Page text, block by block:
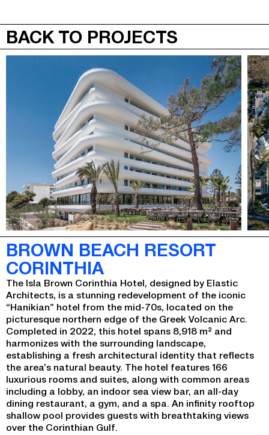
BACK TO PROJECTS
BROWN BEACH RESORT
CORINTHIA
The Isla Brown Corinthia Hotel, designed by Elastic
Architects, is a stunning redevelopment of the iconic
“Hanikian” hotel from the mid-70s, located on the
picturesque northern edge of the Greek Volcanic Arc.
Completed in 2022, this hotel spans 8,918 m² and
harmonizes with the surrounding landscape,
establishing a fresh architectural identity that reflects
the area’s natural beauty. The hotel features 166
luxurious rooms and suites, along with common areas
including a lobby, an indoor sea view bar, an all-day
dining restaurant, a gym, and a spa. An infinity rooftop
shallow pool provides guests with breathtaking views
over the Corinthian Gulf.